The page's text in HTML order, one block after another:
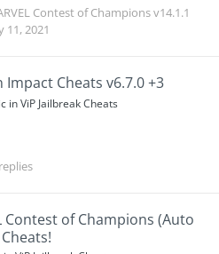
Contest of Champions v14.1.1
11, 2021
Impact Cheats v6.7.0 +3
inViP Jailbreak Cheats
Contest of Champions (Auto